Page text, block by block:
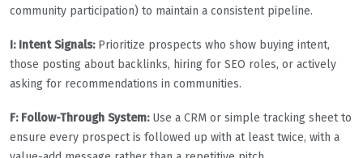
community participation) to maintain a consistent pipeline.
I: Intent Signals:Prioritize prospects who show buying intent,
those posting about backlinks, hiring for SEO roles, or actively
asking for recommendations in communities.
F: Follow-Through System:Use a CRM or simple tracking sheet to
ensure every prospect is followed up with at least twice, with a